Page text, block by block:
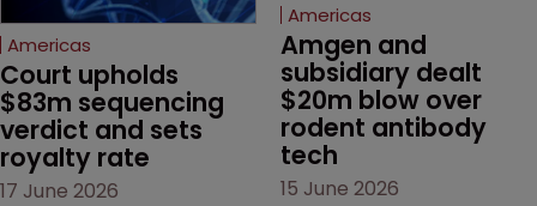
Americas
Court upholds
$83m sequencing
verdict and sets
royalty rate
17 June 2026
Americas
Amgen and
subsidiary dealt
$20m blow over
rodent antibody
tech
15 June 2026